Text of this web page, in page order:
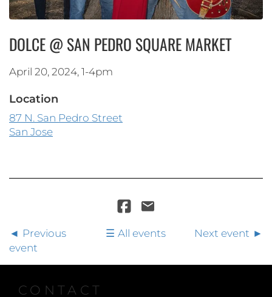
DOLCE @ SAN PEDRO SQUARE MARKET
April 20, 2024, 1-4pm
Location
87 N. San Pedro Street
San Jose
Previous
event
All events Next event
CONTACT